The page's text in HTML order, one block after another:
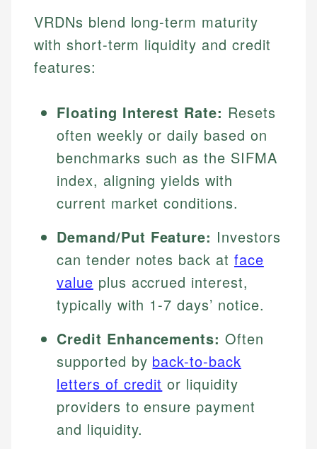
VRDNs blend long-term maturity
with short-term liquidity and credit
features:
Floating Interest Rate: Resets
often weekly or daily based on
benchmarks such as the SIFMA
index, aligning yields with
current market conditions.
Demand/Put Feature: Investors
can tender notes back atface
value plus accrued interest,
typically with 1-7 days’ notice.
Credit Enhancements: Often
supported by back-to-back
letters of credit or liquidity
providers to ensure payment
and liquidity.